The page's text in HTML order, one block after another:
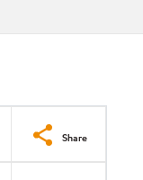
Share